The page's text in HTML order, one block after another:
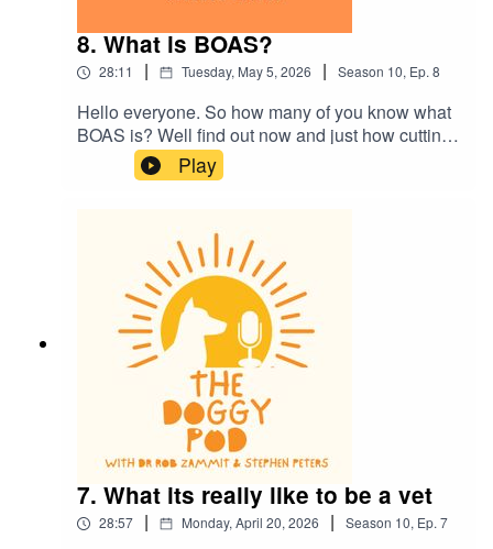
8. What is BOAS?
28:11 | Tuesday, May 5, 2026 | Season 10, Ep. 8
Hello everyone. So how many of you know what
BOAS is? Well find out now and just how cutting
edge canine research can help us humans. Also
Dr Rob talks about over-medicating your dog and
nervous owners becoming nervous dogs. Plus
Play
7. What its really like to be a vet
28:57 | Monday, April 20, 2026 | Season 10, Ep. 7